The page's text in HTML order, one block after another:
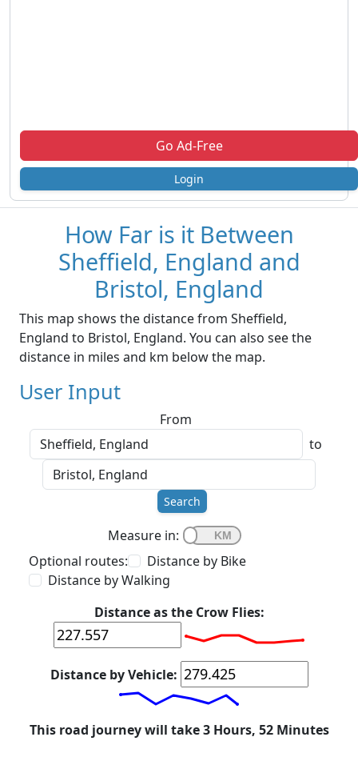
Go Ad-Free
Login
How Far is it Between
Sheffield, England and
Bristol, England
This map shows the distance from Sheffield,
England to Bristol, England. You can also see the
distance in miles and km below the map.
User Input
From
to
Search
Measure in:
Optional routes:
Distance by Bike
Distance by Walking
Distance as the Crow Flies:
Distance by Vehicle:
This road journey will take 3 Hours, 52 Minutes